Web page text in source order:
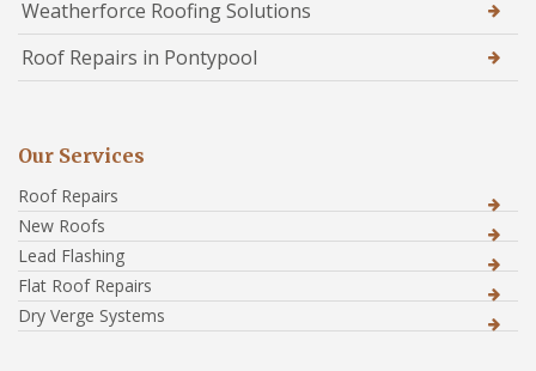
Weatherforce Roofing Solutions
Roof Repairs in Pontypool
Our Services
Roof Repairs
New Roofs
Lead Flashing
Flat Roof Repairs
Dry Verge Systems